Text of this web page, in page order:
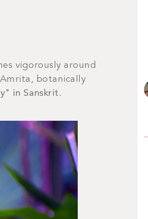
vigorously around
botanically
in Sanskrit .